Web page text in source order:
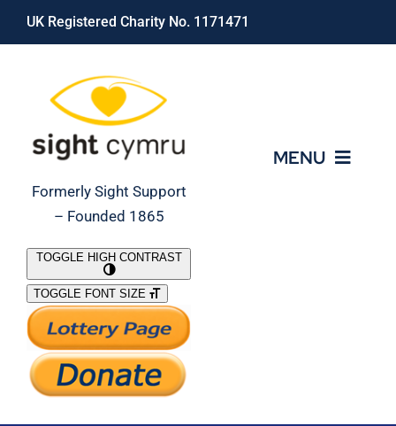
Skip
UK Registered Charity No. 1171471
Formerly Sight Support
– Founded 1865
MENU
What We Do
Support Our Work
TOGGLE HIGH CONTRAST
TOGGLE FONT SIZE